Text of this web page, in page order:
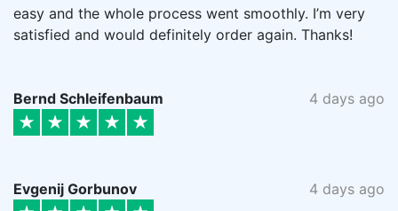
easy and the whole process went smoothly. I’m very
satisfied and would definitely order again. Thanks!
Bernd Schleifenbaum 4 days ago
Evgenij Gorbunov 4 days ago